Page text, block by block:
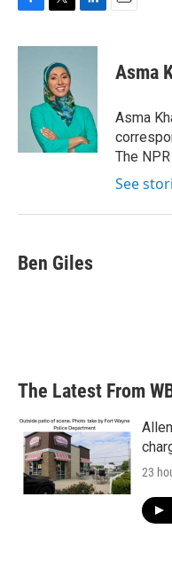
c
i
t
t
e
r
n
I
n
Asma
Asma
The
See
Ben Giles
The Latest From
23